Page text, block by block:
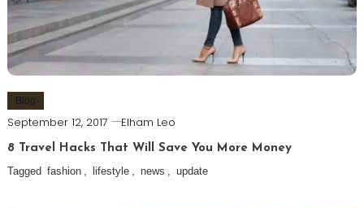
Blog
September 12, 2017 Elham Leo
8 Travel Hacks That Will Save You More Money
Tagged fashion lifestyle news update